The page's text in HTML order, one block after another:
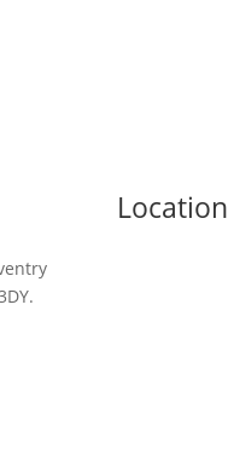
Location